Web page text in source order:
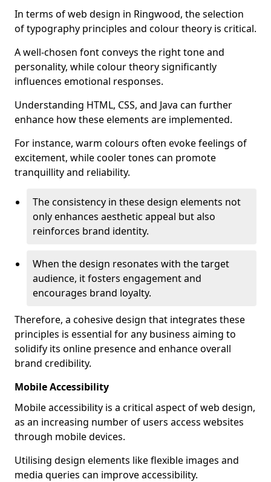
In terms of web design in Ringwood, the selection
of typography principles and colour theory is critical.
A well-chosen font conveys the right tone and
personality, while colour theory significantly
influences emotional responses.
Understanding HTML, CSS, and Java can further
enhance how these elements are implemented.
For instance, warm colours often evoke feelings of
excitement, while cooler tones can promote
tranquillity and reliability.
The consistency in these design elements not
only enhances aesthetic appeal but also
reinforces brand identity.
When the design resonates with the target
audience, it fosters engagement and
encourages brand loyalty.
Therefore, a cohesive design that integrates these
principles is essential for any business aiming to
solidify its online presence and enhance overall
brand credibility.
Mobile Accessibility
Mobile accessibility is a critical aspect of web design,
as an increasing number of users access websites
through mobile devices.
Utilising design elements like flexible images and
media queries can improve accessibility.